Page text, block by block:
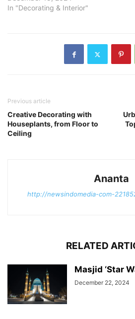
In "Decorating & Interior"
Previous article
Creative Decorating with
Houseplants, from Floor to
Ceiling
Ananta
http://newsindomedia-com-
RELATED
Masjid ‘Star
December 22, 2024